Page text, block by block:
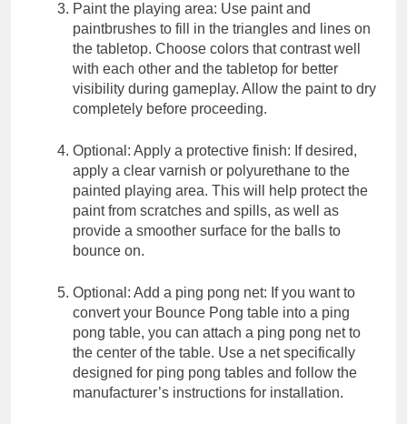
Paint the playing area: Use paint and
paintbrushes to fill in the triangles and lines on
the tabletop. Choose colors that contrast well
with each other and the tabletop for better
visibility during gameplay. Allow the paint to dry
completely before proceeding.
Optional: Apply a protective finish: If desired,
apply a clear varnish or polyurethane to the
painted playing area. This will help protect the
paint from scratches and spills, as well as
provide a smoother surface for the balls to
bounce on.
Optional: Add a ping pong net: If you want to
convert your Bounce Pong table into a ping
pong table, you can attach a ping pong net to
the center of the table. Use a net specifically
designed for ping pong tables and follow the
manufacturer’s instructions for installation.